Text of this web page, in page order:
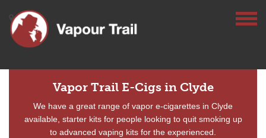
Vapor Trail E-Cigs in Clyde
We have a great range of vapor e-cigarettes in Clyde
available, starter kits for people looking to quit smoking up
to advanced vaping kits for the experienced.